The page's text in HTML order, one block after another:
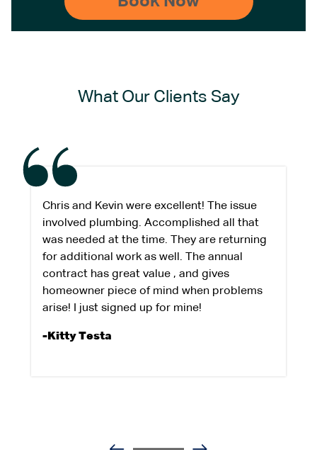
What Our Clients Say
Chris and Kevin were excellent! The issue
involved plumbing. Accomplished all that
was needed at the time. They are returning
for additional work as well. The annual
contract has great value , and gives
homeowner piece of mind when problems
arise! I just signed up for mine!
-Kitty Testa